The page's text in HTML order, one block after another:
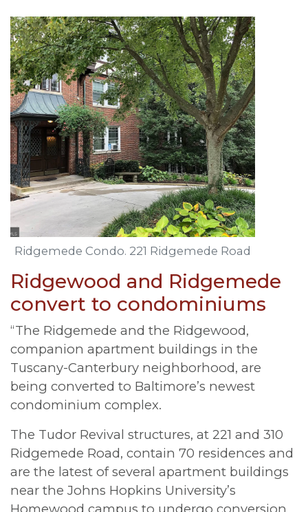
Ridgemede Condo. 221 Ridgemede Road
Ridgewood and Ridgemede
convert to condominiums
“The Ridgemede and the Ridgewood,
companion apartment buildings in the
Tuscany-Canterbury neighborhood, are
being converted to Baltimore’s newest
condominium complex.
The Tudor Revival structures, at 221 and 310
Ridgemede Road, contain 70 residences and
are the latest of several apartment buildings
near the Johns Hopkins University’s